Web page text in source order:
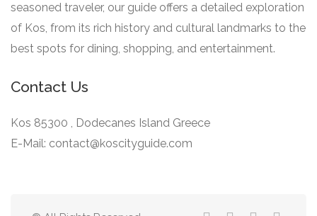
seasoned traveler, our guide offers a detailed exploration
of Kos, from its rich history and cultural landmarks to the
best spots for dining, shopping, and entertainment.
Contact Us
Kos 85300 , Dodecanes Island Greece
E-Mail: contact@koscityguide.com